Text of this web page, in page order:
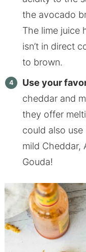
the avocado
The lime juice
isn’t in direct
to brown.
Use your
cheddar and
they offer
could also
mild Cheddar,
Gouda!